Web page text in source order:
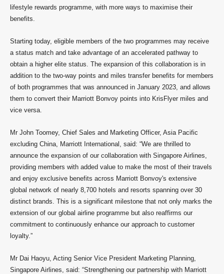
lifestyle rewards programme, with more ways to maximise their
benefits.
Starting today, eligible members of the two programmes may receive
a status match and take advantage of an accelerated pathway to
obtain a higher elite status. The expansion of this collaboration is in
addition to the two-way points and miles transfer benefits for members
of both programmes that was announced in January 2023, and allows
them to convert their Marriott Bonvoy points into KrisFlyer miles and
vice versa.
Mr John Toomey, Chief Sales and Marketing Officer, Asia Pacific
excluding China, Marriott International, said: “We are thrilled to
announce the expansion of our collaboration with Singapore Airlines,
providing members with added value to make the most of their travels
and enjoy exclusive benefits across Marriott Bonvoy's extensive
global network of nearly 8,700 hotels and resorts spanning over 30
distinct brands. This is a significant milestone that not only marks the
extension of our global airline programme but also reaffirms our
commitment to continuously enhance our approach to customer
loyalty.”
Mr Dai Haoyu, Acting Senior Vice President Marketing Planning,
Singapore Airlines, said: “Strengthening our partnership with Marriott